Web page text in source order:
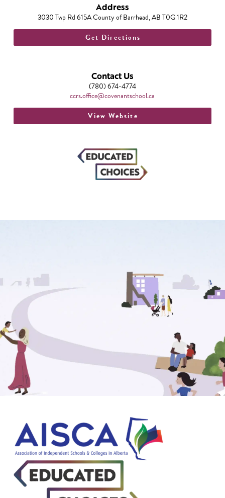
Address
3030 Twp Rd 615A County of Barrhead, AB T0G 1R2
Get Directions
Contact Us
(780) 674-4774
ccrs.office@covenantschool.ca
View Website